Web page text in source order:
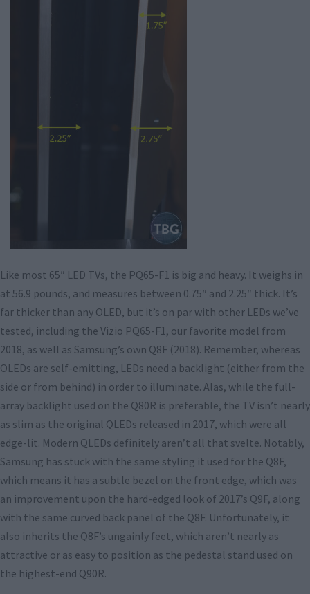
Like most 65″ LED TVs, the PQ65-F1 is big and heavy. It weighs in
at 56.9 pounds, and measures between 0.75″ and 2.25″ thick. It’s
far thicker than any OLED, but it’s on par with other LEDs we’ve
tested, including the Vizio PQ65-F1, our favorite model from
2018, as well as Samsung’s own Q8F (2018). Remember, whereas
OLEDs are self-emitting, LEDs need a backlight (either from the
side or from behind) in order to illuminate. Alas, while the full-
array backlight used on the Q80R is preferable, the TV isn’t nearly
as slim as the original QLEDs released in 2017, which were all
edge-lit. Modern QLEDs definitely aren’t all that svelte. Notably,
Samsung has stuck with the same styling it used for the Q8F,
which means it has a subtle bezel on the front edge, which was
an improvement upon the hard-edged look of 2017’s Q9F, along
with the same curved back panel of the Q8F. Unfortunately, it
also inherits the Q8F’s ungainly feet, which aren’t nearly as
attractive or as easy to position as the pedestal stand used on
the highest-end Q90R.